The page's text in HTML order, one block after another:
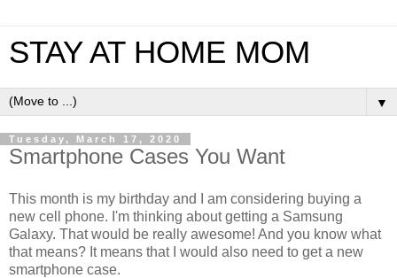
STAY AT HOME MOM
▼
Tuesday, March 17, 2020
Smartphone Cases You Want
This month is my birthday and I am considering buying a
new cell phone. I'm thinking about getting a Samsung
Galaxy. That would be really awesome! And you know what
that means? It means that I would also need to get a new
smartphone case.